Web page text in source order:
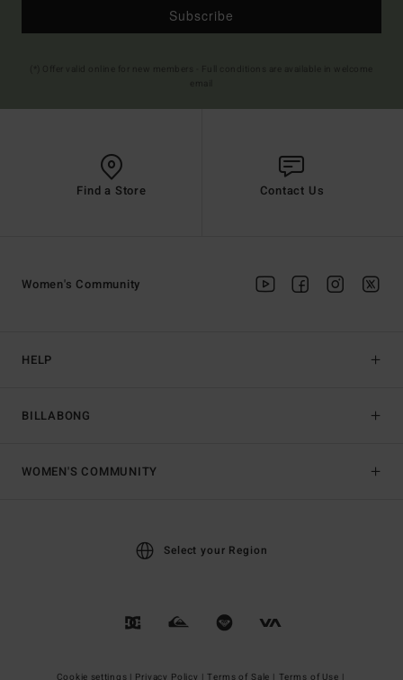
Subscribe
Find a Store Contact Us
HELP
BILLABONG
Women's Community
WOMEN'S COMMUNITY
Select your Region
Cookie settings | Privacy Policy | Terms of Sale | Terms of Use |